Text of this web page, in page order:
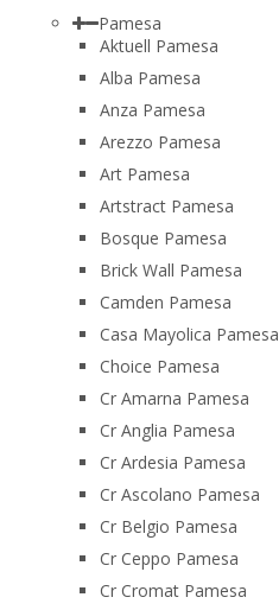
Pamesa
Aktuell Pamesa
Alba Pamesa
Anza Pamesa
Arezzo Pamesa
Art Pamesa
Artstract Pamesa
Bosque Pamesa
Brick Wall Pamesa
Camden Pamesa
Casa Mayolica Pamesa
Choice Pamesa
Cr Amarna Pamesa
Cr Anglia Pamesa
Cr Ardesia Pamesa
Cr Ascolano Pamesa
Cr Belgio Pamesa
Cr Ceppo Pamesa
Cr Cromat Pamesa